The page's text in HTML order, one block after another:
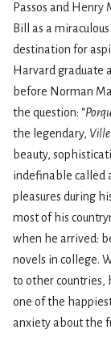
Passos and
Bill as a
destination for
Harvard graduate
before Norman
the question: “
the legendary,
beauty,
indefinable called
pleasures during
most of his
when he arrived:
novels in college.
to other countries,
one of the
anxiety about the